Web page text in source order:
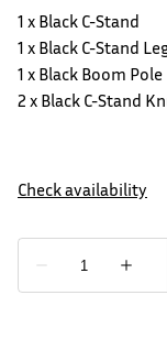
1 x Black C-Stand
1 x Black C-Stand
1 x Black Boom Pole
2 x Black C-Stand